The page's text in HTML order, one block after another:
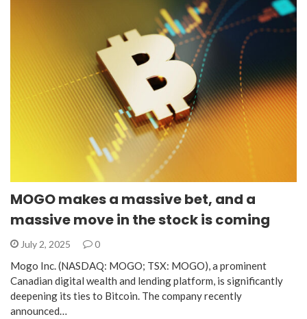
MOGO makes a massive bet, and a
massive move in the stock is coming
July 2, 2025 0
Mogo Inc. (NASDAQ: MOGO; TSX: MOGO), a prominent
Canadian digital wealth and lending platform, is significantly
deepening its ties to Bitcoin. The company recently
announced…